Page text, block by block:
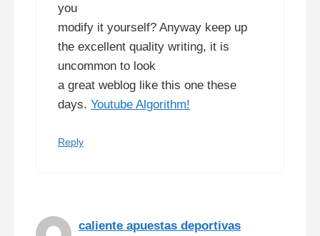
you
modify it yourself? Anyway keep up
the excellent quality writing, it is
uncommon to look
a great weblog like this one these
days. Youtube Algorithm!
Reply
caliente apuestas deportivas